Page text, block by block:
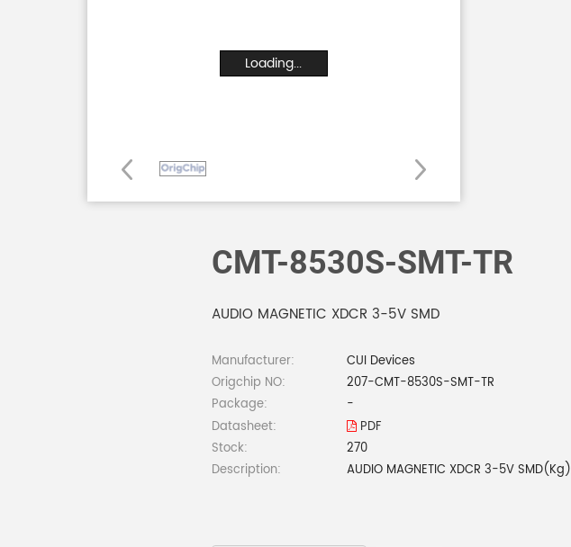
Loading...
CMT-8530S-SMT-TR
AUDIO MAGNETIC XDCR 3-5V SMD
Manufacturer:
CUI Devices
Origchip NO:
207-CMT-8530S-SMT-TR
Package:
-
Datasheet:
PDF
Stock:
270
Description:
AUDIO MAGNETIC XDCR 3-5V SMD(Kg)